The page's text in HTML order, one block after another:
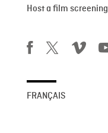
Host a film screening
FRANÇAIS